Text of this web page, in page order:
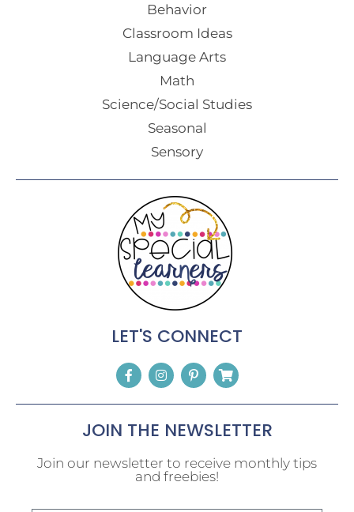
Behavior
Classroom Ideas
Language Arts
Math
Science/Social Studies
Seasonal
Sensory
LET'S CONNECT
JOIN THE NEWSLETTER
Join our newsletter to receive monthly tips
and freebies!